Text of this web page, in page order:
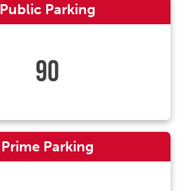
Public Parking
90
Prime Parking